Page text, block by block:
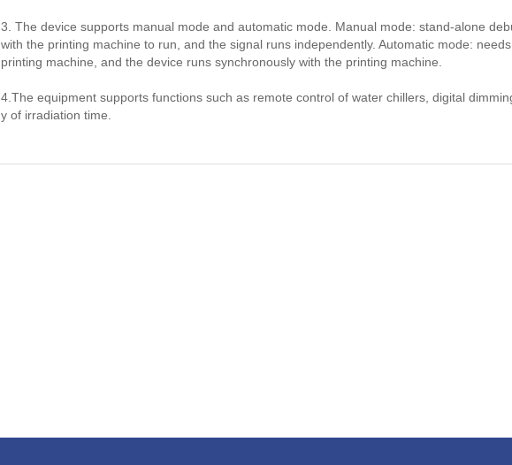
3. The device supports manual mode and automatic mode. Manual mode: stand-alone
with the printing machine to run, and the signal runs independently. Automatic mode:
printing machine, and the device runs synchronously with the printing machine.
4.The equipment supports functions such as remote control of water chillers, digital
y of irradiation time.